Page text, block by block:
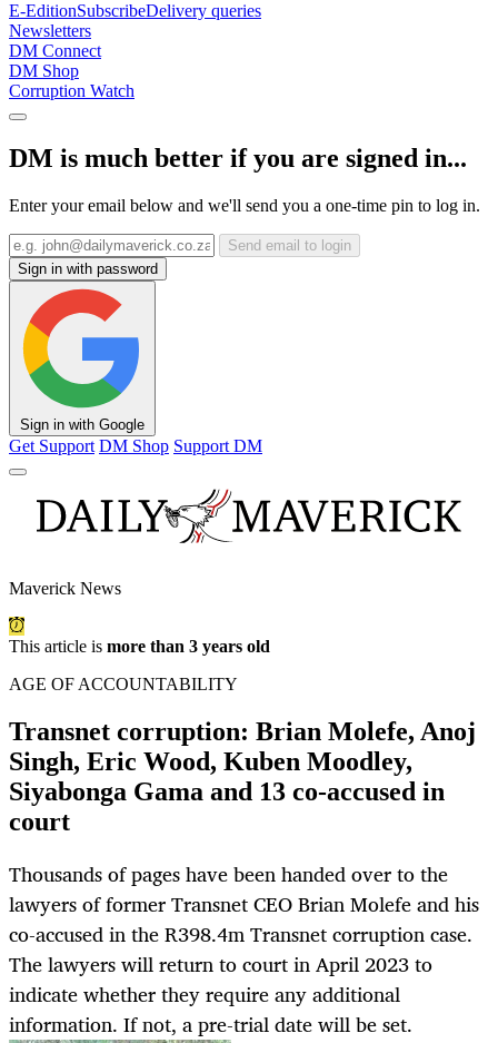
E-EditionSubscribeDelivery queries
Newsletters
DM Connect
DM Shop
Corruption Watch
DM is much better if you are signed in...
Enter your email below and we'll send you a one-time pin to log in.
Send email to login
Sign in with password
Sign in with Google
Get Support DM Shop Support DM
Maverick News
This article is more than 3 years old
AGE OF ACCOUNTABILITY
Transnet corruption: Brian Molefe, Anoj
Singh, Eric Wood, Kuben Moodley,
Siyabonga Gama and 13 co-accused in
court
Thousands of pages have been handed over to the
lawyers of former Transnet CEO Brian Molefe and his
co-accused in the R398.4m Transnet corruption case.
The lawyers will return to court in April 2023 to
indicate whether they require any additional
information. If not, a pre-trial date will be set.